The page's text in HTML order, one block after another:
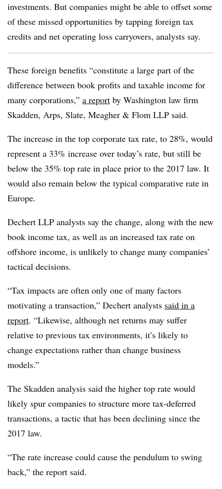
investments. But companies might be able to offset some
of these missed opportunities by tapping foreign tax
credits and net operating loss carryovers, analysts say.
These foreign benefits “constitute a large part of the
difference between book profits and taxable income for
many corporations,” a report by Washington law firm
Skadden, Arps, Slate, Meagher & Flom LLP said.
The increase in the top corporate tax rate, to 28%, would
represent a 33% increase over today’s rate, but still be
below the 35% top rate in place prior to the 2017 law. It
would also remain below the typical comparative rate in
Europe.
Dechert LLP analysts say the change, along with the new
book income tax, as well as an increased tax rate on
offshore income, is unlikely to change many companies’
tactical decisions.
“Tax impacts are often only one of many factors
motivating a transaction,” Dechert analysts said in a
report. “Likewise, although net returns may suffer
relative to previous tax environments, it’s likely to
change expectations rather than change business
models.”
The Skadden analysis said the higher top rate would
likely spur companies to structure more tax-deferred
transactions, a tactic that has been declining since the
2017 law.
“The rate increase could cause the pendulum to swing
back,” the report said.